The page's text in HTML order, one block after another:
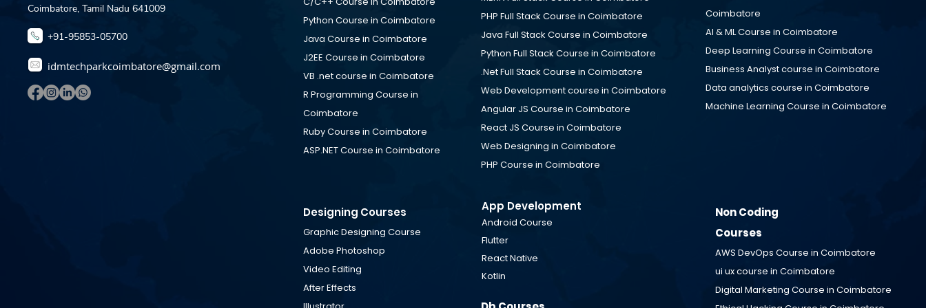
Coimbatore, Tamil Nadu 641009
+91-95853-05700
idmtechparkcoimbatore@gmail.com
Python Course in Coimbatore
Java Course in Coimbatore
J2EE Course in Coimbatore
VB .net course in Coimbatore
R Programming Course in
Coimbatore
Ruby Course in Coimbatore
ASP.NET Course in Coimbatore
Designing Courses
Graphic Designing Course
Adobe Photoshop
Video Editing
After Effects
PHP Full Stack Course in Coimbatore
Java Full Stack Course in Coimbatore
Python Full Stack Course in Coimbatore
.Net Full Stack Course in Coimbatore
Web Development course in Coimbatore
Angular JS Course in Coimbatore
React JS Course in Coimbatore
Web Designing in Coimbatore
PHP Course in Coimbatore
App Development
Android Course
Flutter
React Native
Kotlin
Coimbatore
AI & ML Course in Coimbatore
Deep Learning Course in Coimbatore
Business Analyst course in Coimbatore
Data analytics course in Coimbatore
Machine Learning Course in Coimbatore
Non Coding
Courses
AWS DevOps Course inCoimbatore
ui ux course inCoimbatore
Digital Marketing Course inCoimbatore